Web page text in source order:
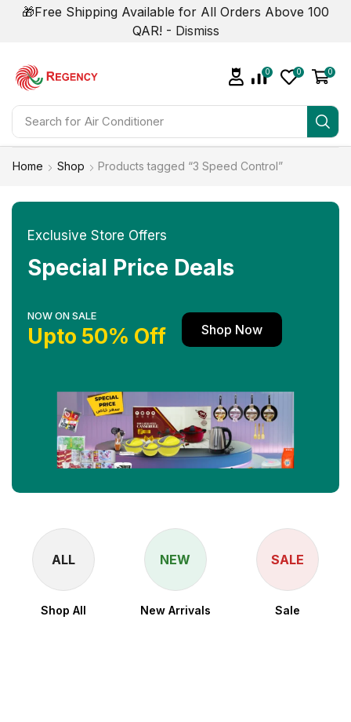
🎁Free Shipping Available for All Orders Above 100
QAR! - Dismiss
Search for Air Conditioner
0 0 0
Home Shop Products tagged “3 Speed Control”
Exclusive Store Offers
Special Price Deals
NOW ON SALE
Upto 50% Off Shop Now
ALL
Shop All
NEW
New Arrivals
SALE
Sale